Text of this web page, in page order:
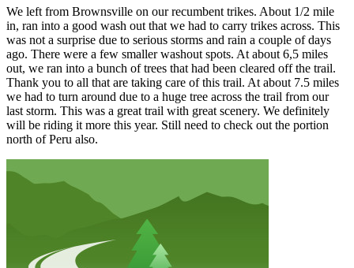
We left from Brownsville on our recumbent trikes. About 1/2 mile
in, ran into a good wash out that we had to carry trikes across. This
was not a surprise due to serious storms and rain a couple of days
ago. There were a few smaller washout spots. At about 6,5 miles
out, we ran into a bunch of trees that had been cleared off the trail.
Thank you to all that are taking care of this trail. At about 7.5 miles
we had to turn around due to a huge tree across the trail from our
last storm. This was a great trail with great scenery. We definitely
will be riding it more this year. Still need to check out the portion
north of Peru also.